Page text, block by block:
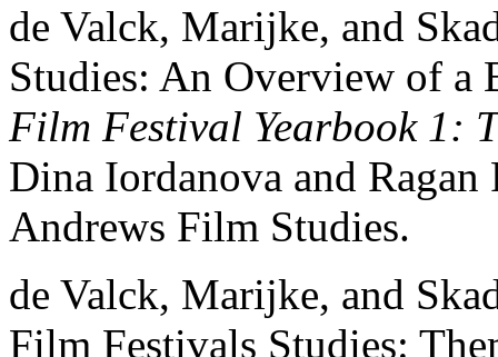
de Valck, Marijke, and
Studies: An Overview of a
Film Festival Yearbook 1:
Dina Iordanova and
Andrews Film Studies.
de Valck, Marijke, and
Film Festivals Studies: